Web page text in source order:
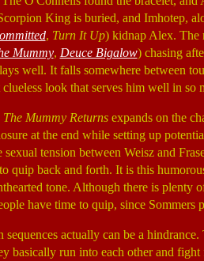
King is buried, and Imhotep,
, Turn It Up) kidnap Alex. The
Mummy, Deuce Bigalow) chasing
well. It falls somewhere between
clueless look that serves him well in so
The Mummy Returnsexpands on the
at the end while setting up
sexual tension between Weisz and
quip back and forth. It is this
tone. Although there is plenty
have time to quip, since Sommers
sequences actually can be a
basically run into each other and